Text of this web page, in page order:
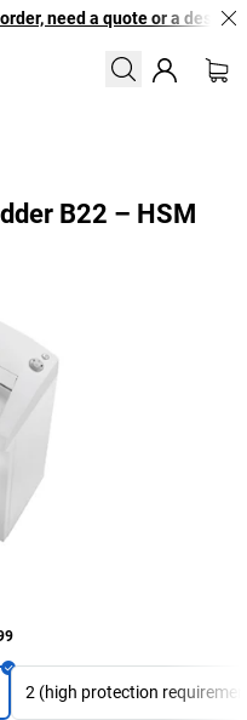
need a quote or a
B22 – HSM
2 (high protection